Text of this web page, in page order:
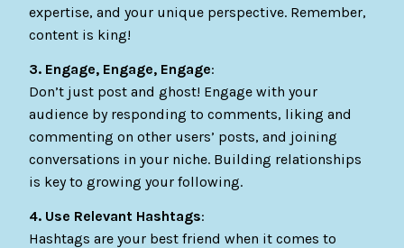
expertise, and your unique perspective. Remember,
content is king!
3. Engage, Engage, Engage:
Don’t just post and ghost! Engage with your
audience by responding to comments, liking and
commenting on other users’ posts, and joining
conversations in your niche. Building relationships
is key to growing your following.
4. Use Relevant Hashtags:
Hashtags are your best friend when it comes to